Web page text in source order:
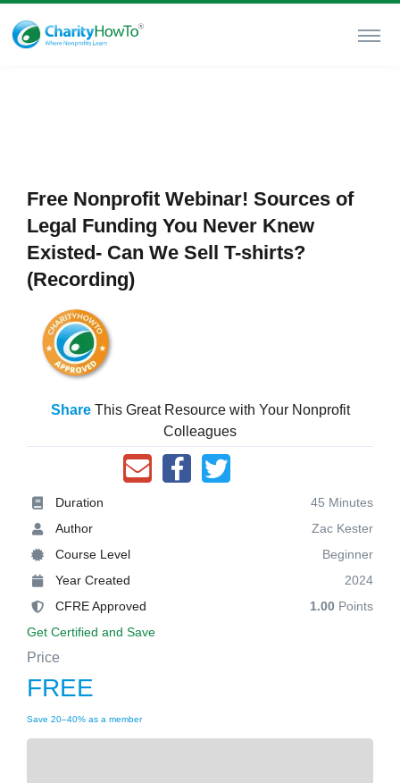
Free Nonprofit Webinar! Sources of
Legal Funding You Never Knew
Existed- Can We Sell T-shirts?
(Recording)
ShareThis Great Resource with Your Nonprofit
Colleagues
Duration
45 Minutes
Author
Zac Kester
Course Level
Beginner
Year Created
2024
CFRE Approved
1.00 Points
Get Certified and Save
Price
FREE
Save 20–40% as a member